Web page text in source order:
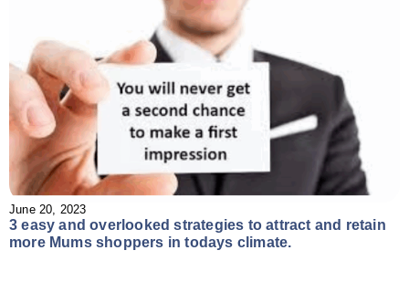
June 20, 2023
3 easy and overlooked strategies to attract and retain
more Mums shoppers in todays climate.